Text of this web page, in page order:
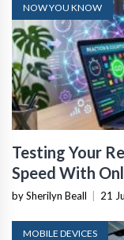
NOW YOU KNOW
Testing Your
Speed With
by Sherilyn Beall 21
MOBILE DEVICES